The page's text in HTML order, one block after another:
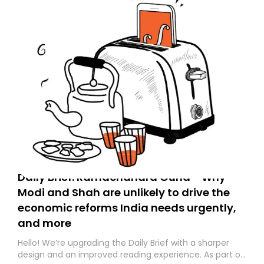
Daily Brief: Ramachandra Guha - Why
Modi and Shah are unlikely to drive the
economic reforms India needs urgently,
and more
Hello! We’re upgrading the Daily Brief with a sharper
design and an improved reading experience. As part of